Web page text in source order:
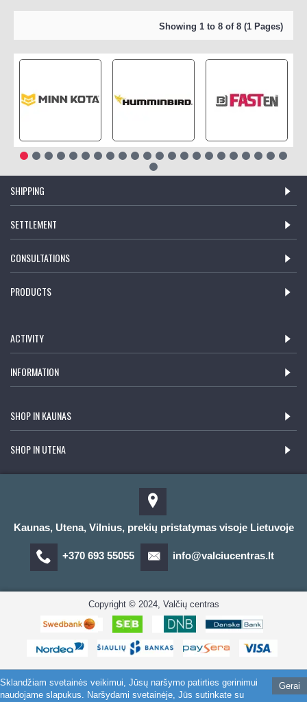
Showing 1 to 8 of 8 (1 Pages)
SHIPPING
SETTLEMENT
CONSULTATIONS
PRODUCTS
ACTIVITY
INFORMATION
SHOP IN KAUNAS
SHOP IN UTENA
Kaunas, Utena, Vilnius, prekių pristatymas visoje Lietuvoje
+370 693 55055 info@valciucentras.lt
Copyright © 2024, Valčių centras
Gerai
Sklandžiam svetainės veikimui, Jūsų naršymo patirties gerinimui
naudojame slapukus. Naršydami svetainėje, Jūs sutinkate su